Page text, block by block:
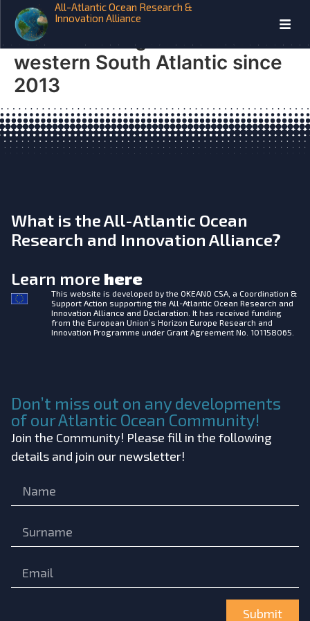
All-Atlantic Ocean Research &
Innovation Alliance
iAtlantic Tropicalization of
demersal megafauna in the
western South Atlantic since
2013
What is the All-Atlantic Ocean
Research and Innovation Alliance?
Learn more here
This website is developed by the OKEANO CSA, a Coordination &
Support Action supporting the All-Atlantic Ocean Research and
Innovation Alliance and Declaration. It has received funding
from the European Union’s Horizon Europe Research and
Innovation Programme under Grant Agreement No. 101158065.
Don’t miss out on any developments
of our Atlantic Ocean Community!
Join the Community! Please fill in the following
details and join our newsletter!
Submit